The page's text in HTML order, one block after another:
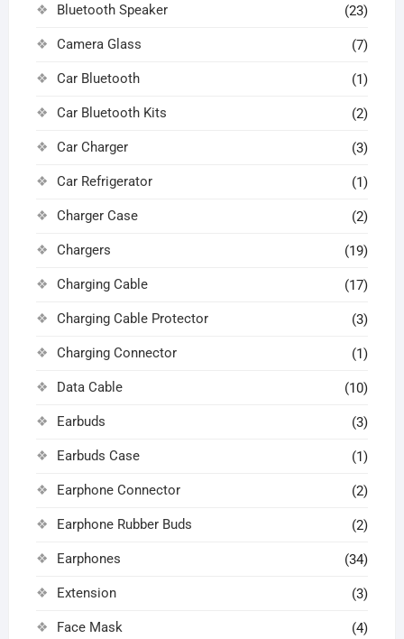
Bluetooth Speaker (23)
Camera Glass (7)
Car Bluetooth (1)
Car Bluetooth Kits (2)
Car Charger (3)
Car Refrigerator (1)
Charger Case (2)
Chargers (19)
Charging Cable (17)
Charging Cable Protector (3)
Charging Connector (1)
Data Cable (10)
Earbuds (3)
Earbuds Case (1)
Earphone Connector (2)
Earphone Rubber Buds (2)
Earphones (34)
Extension (3)
Face Mask (4)